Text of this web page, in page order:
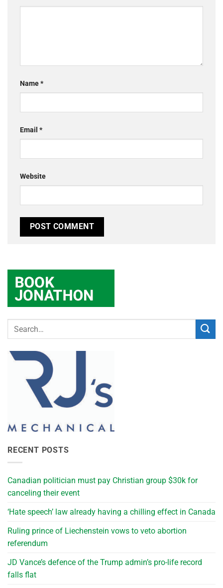
Name*
Email *
Website
RECENT POSTS
Canadian politician must pay Christian group $30k for
canceling their event
‘Hate speech’ law already having a chilling effect in Canada
Ruling prince of Liechenstein vows to veto abortion
referendum
JD Vance’s defence of the Trump admin’s pro-life record
falls flat